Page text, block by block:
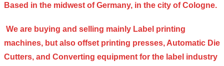
Based in the midwest of Germany, in the city of Cologne.
We are buying and selling mainly Label printing
machines, but also offset printing presses, Automatic Die
Cutters, and Converting equipment for the label industry